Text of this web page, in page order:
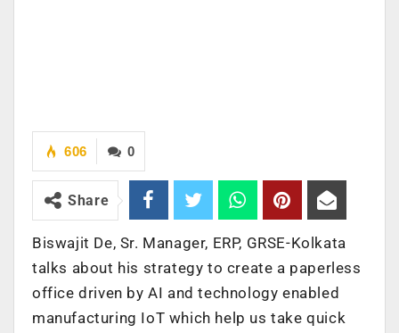
0
606
Share
Biswajit De, Sr. Manager, ERP, GRSE-Kolkata
talks about his strategy to create a paperless
office driven by AI and technology enabled
manufacturing IoT which help us take quick